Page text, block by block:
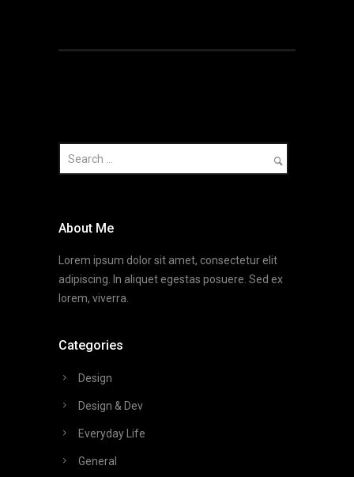
About Me
Lorem ipsum dolor sit amet, consectetur elit
adipiscing. In aliquet egestas posuere. Sed ex
lorem, viverra.
Categories
Design
Design & Dev
Everyday Life
General